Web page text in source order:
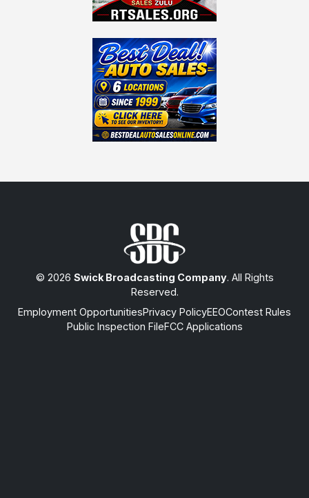
© 2026 Swick Broadcasting Company. All Rights
Reserved.
Employment OpportunitiesPrivacy PolicyEEOContest Rules
Public Inspection FileFCC Applications